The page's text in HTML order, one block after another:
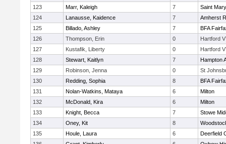
123
Marr, Kaleigh 7
Saint
124
Lanausse, Kaidence 7
Amherst
125
Billado, Ashley 7
BFA
126
Thompson, Erin 0
Hartford
127
Kustafik, Liberty 0
Hartford
128
Stewart, Kaitlyn 7
Hampton
129
Robinson, Jenna 0
St
130
Redding, Sophia 8
BFA
131
Nolan-Watkins, Mataya 6
Milton
132
McDonald, Kira 6
Milton
133
Knight, Becca 7
Stowe
134
Oney, Kit 8
135
Houle, Laura 6
Deerfield